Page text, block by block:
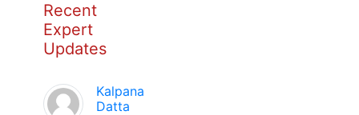
Recent
Expert
Updates
Kalpana
Datta